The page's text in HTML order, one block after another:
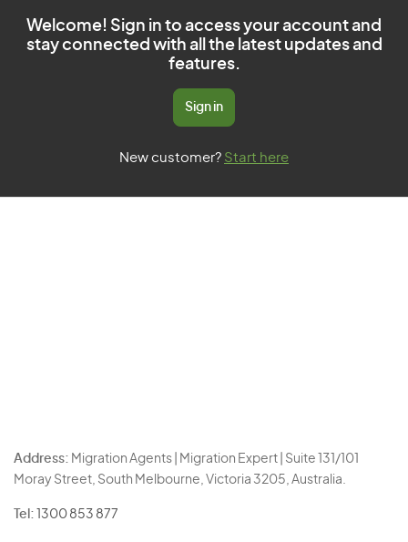
Welcome! Sign in to access your account and
stay connected with all the latest updates and
features.
Sign in
New customer? Start here
Address: Migration Agents | Migration Expert | Suite 131/101
Moray Street, South Melbourne, Victoria 3205, Australia.
Tel: 1300 853 877